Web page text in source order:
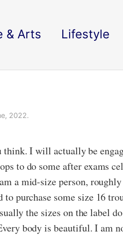
& Arts Lifestyle
2022.
I will actually be
to do some after exams
a mid-size person,
purchase some size 16
the sizes on the label
body is beautiful. I am